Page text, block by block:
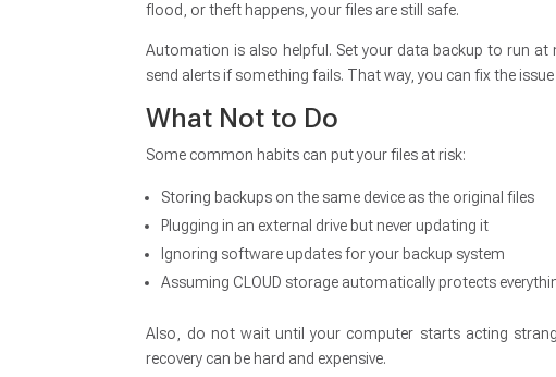
flood, or theft happens, your files are still safe.
Automation is also helpful. Set your data backup to run
send alerts if something fails. That way, you can fix the
What Not to Do
Some common habits can put your files at risk:
Storing backups on the same device as the original files
Plugging in an external drive but never updating it
Ignoring software updates for your backup system
Assuming CLOUD storage automatically protects
Also, do not wait until your computer starts acting
recovery can be hard and expensive.